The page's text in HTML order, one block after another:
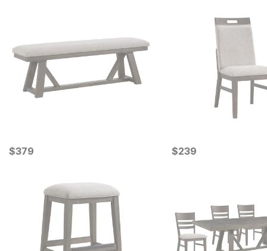
Current Price
$379
$379 Current Price
$239
$239